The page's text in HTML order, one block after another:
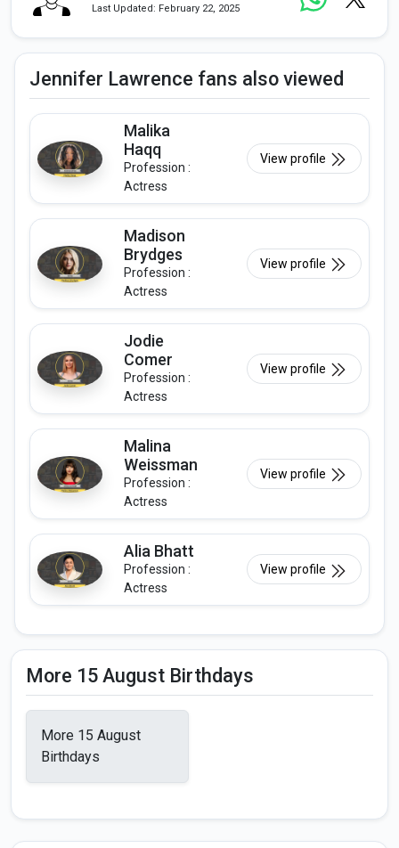
Last Updated: February 22, 2025
Jennifer Lawrence fans also viewed
Malika
Haqq
Profession :
Actress
View profile
Madison
Brydges
Profession :
Actress
View profile
Jodie
Comer
Profession :
Actress
View profile
Malina
Weissman
Profession :
Actress
View profile
Alia Bhatt
Profession :
Actress
View profile
More 15 August Birthdays
More 15 August
Birthdays